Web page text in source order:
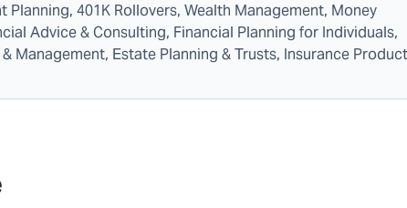
401K Rollovers, Wealth Management, Money
Advice & Consulting, Financial Planning for Individuals,
Management, Estate Planning & Trusts, Insurance